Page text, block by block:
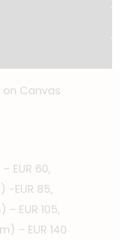
on Canvas
EUR 60,
-EUR 85,
– EUR 105,
– EUR 140